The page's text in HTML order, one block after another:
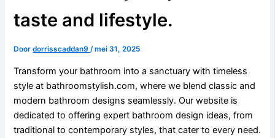
taste and lifestyle.
Doordorrisscaddan9/mei 31, 2025
Transform your bathroom into a sanctuary with timeless
style at bathroomstylish.com, where we blend classic and
modern bathroom designs seamlessly. Our website is
dedicated to offering expert bathroom design ideas, from
traditional to contemporary styles, that cater to every need.